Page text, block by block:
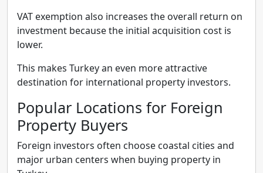
VAT exemption also increases the overall return on
investment because the initial acquisition cost is
lower.
This makes Turkey an even more attractive
destination for international property investors.
Popular Locations for Foreign
Property Buyers
Foreign investors often choose coastal cities and
major urban centers when buying property in